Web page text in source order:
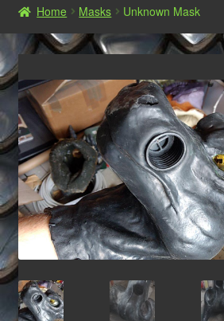
Shop
Commissions, Orders and AGB‘s
Home Masks Unknown Mask